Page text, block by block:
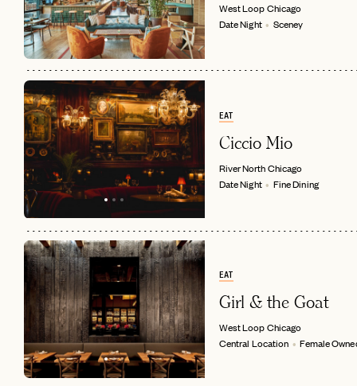
West LoopChicago
Date Night
Sceney
EAT
Ciccio Mio
River NorthChicago
Date Night
Fine Dining
EAT
Girl & the Goat
West LoopChicago
Central Location
Female